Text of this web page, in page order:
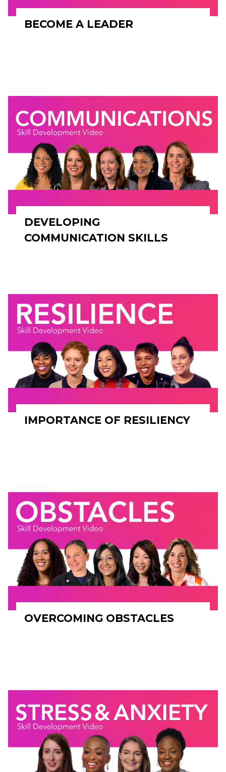
BECOME A LEADER
DEVELOPING
COMMUNICATION SKILLS
IMPORTANCE OF RESILIENCY
OVERCOMING OBSTACLES